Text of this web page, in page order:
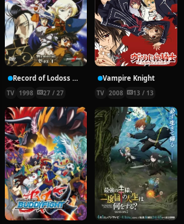
Record of Lodoss War: Chronicles of the Heroic Knight
TV 1998 27 / 27
Vampire Knight
TV 2008 13 / 13